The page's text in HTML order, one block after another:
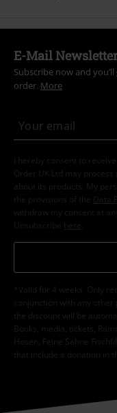
E-Mail
Subscribe now and
order. More
I hereby consent to
Order UK Ltd may
about its products. My
the provisions of the
Data
withdraw my consent at
Unsubscribe here
*Valid for 4 weeks. Only
conjunction with any
the discount will be
Books, media, tickets,
Hosen, Feine Sahne
that include a donation in